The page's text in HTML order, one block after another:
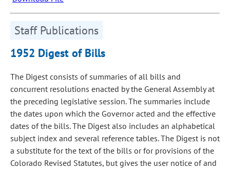
Staff Publications
1952 Digest of Bills
The Digest consists of summaries of all bills and
concurrent resolutions enacted by the General Assembly at
the preceding legislative session. The summaries include
the dates upon which the Governor acted and the effective
dates of the bills. The Digest also includes an alphabetical
subject index and several reference tables. The Digest is not
a substitute for the text of the bills or for provisions of the
Colorado Revised Statutes, but gives the user notice of and